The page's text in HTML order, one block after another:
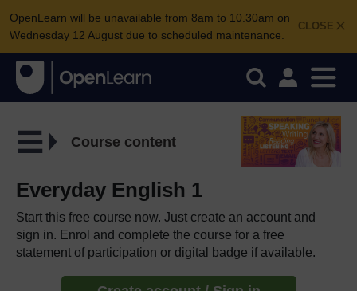
CLOSE
OpenLearn will be unavailable from 8am to 10.30am on
Wednesday 12 August due to scheduled maintenance.
Course content
Everyday English 1
Start this free course now. Just create an account and
sign in. Enrol and complete the course for a free
statement of participation or digital badge if available.